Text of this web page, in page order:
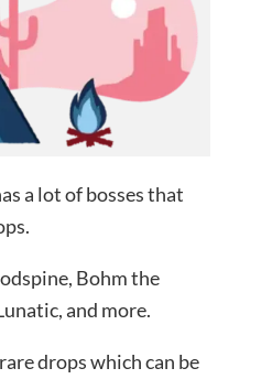
a lot of bosses that
Bohm the
and more.
drops which can be